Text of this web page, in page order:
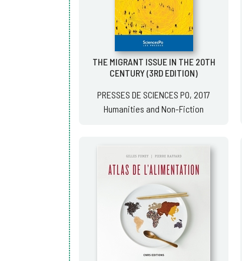
THE MIGRANT ISSUE IN THE 20TH
CENTURY (3RD EDITION)
PRESSES DE SCIENCES PO, 2017
Humanities and Non-Fiction